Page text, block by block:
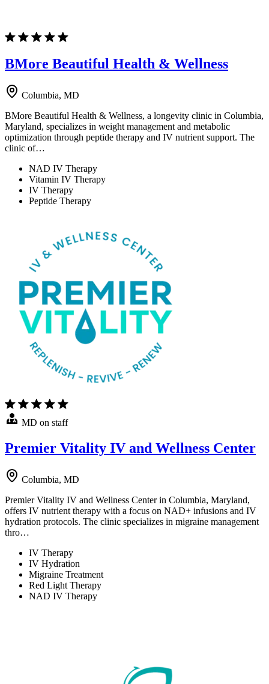
BMore Beautiful Health & Wellness
Columbia, MD
BMore Beautiful Health & Wellness, a longevity clinic in Columbia,
Maryland, specializes in weight management and metabolic
optimization through peptide therapy and IV nutrient support. The
clinic of…
NAD IV Therapy
Vitamin IV Therapy
IV Therapy
Peptide Therapy
MD on staff
Premier Vitality IV and Wellness Center
Columbia, MD
Premier Vitality IV and Wellness Center in Columbia, Maryland,
offers IV nutrient therapy with a focus on NAD+ infusions and IV
hydration protocols. The clinic specializes in migraine management
thro…
IV Therapy
IV Hydration
Migraine Treatment
Red Light Therapy
NAD IV Therapy